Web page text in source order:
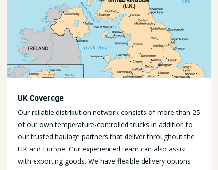
UK Coverage
Our reliable distribution network consists of more than 25
of our own temperature-controlled trucks in addition to
our trusted haulage partners that deliver throughout the
UK and Europe. Our experienced team can also assist
with exporting goods. We have flexible delivery options